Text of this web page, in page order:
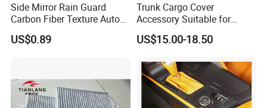
Side Mirror Rain Guard
Carbon Fiber Texture Auto
Visor Smoke Wyz13046
US$0.89
Trunk Cargo Cover
Accessory Suitable for
Mercedes Benz Smart for
Two 2010-2014 Car Parts
US$15.00-18.50